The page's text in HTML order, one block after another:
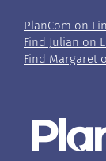
PlanCom on
Find Julian on
Find Margaret